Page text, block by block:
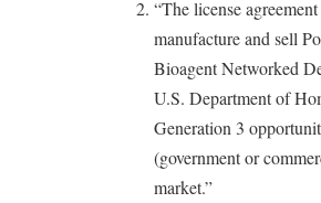
“The license
manufacture and sell
Bioagent Networked
U.S. Department of
Generation 3
(government or
market.”